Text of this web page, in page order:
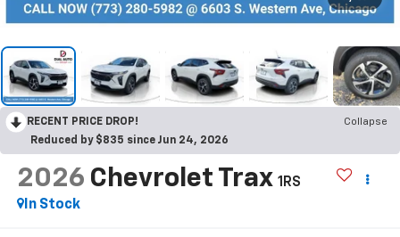
RECENT PRICE DROP!
Collapse
Reduced by $835 since Jun 24, 2026
2026 Chevrolet Trax 1RS
In Stock